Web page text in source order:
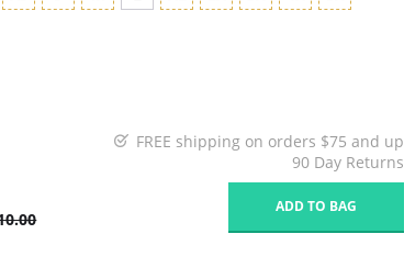
FREE shipping on orders $75 and up
90 Day Returns
ADD TO BAG